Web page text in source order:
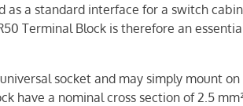
as a standard interface for a switch
Terminal Block is therefore an
socket and may simply mount
have a nominal cross section of 2.5 mm².